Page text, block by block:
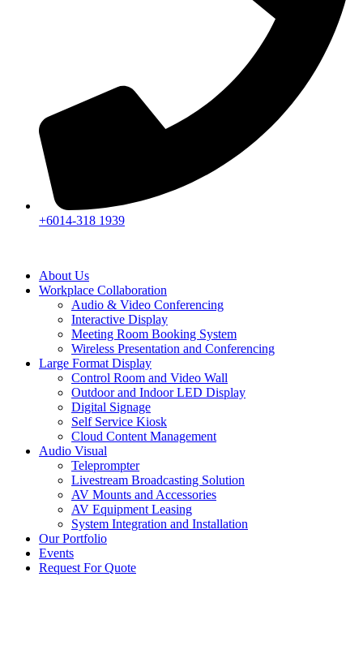
+6014-318 1939
About Us
Workplace Collaboration
Audio & Video Conferencing
Interactive Display
Meeting Room Booking System
Wireless Presentation and Conferencing
Large Format Display
Control Room and Video Wall
Outdoor and Indoor LED Display
Digital Signage
Self Service Kiosk
Cloud Content Management
Audio Visual
Teleprompter
Livestream Broadcasting Solution
AV Mounts and Accessories
AV Equipment Leasing
System Integration and Installation
Our Portfolio
Events
Request For Quote